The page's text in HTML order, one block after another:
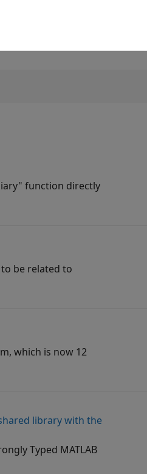
function directly
be related to
which is now 12
library with the
Typed MATLAB